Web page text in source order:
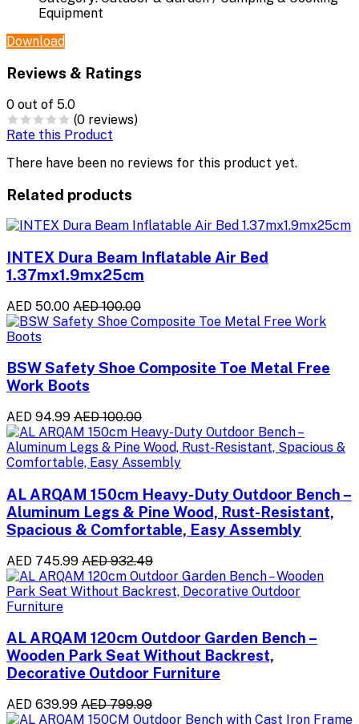
Equipment
Download
Reviews & Ratings
0 out of 5.0
(0 reviews)
Rate this Product
There have been no reviews for this product yet.
Related products
INTEX Dura Beam Inflatable Air Bed
1.37mx1.9mx25cm
AED 50.00 AED 100.00
BSW Safety Shoe Composite Toe Metal Free
Work Boots
AED 94.99 AED 100.00
AL ARQAM 150cm Heavy-Duty Outdoor Bench –
Aluminum Legs & Pine Wood, Rust-Resistant,
Spacious & Comfortable, Easy Assembly
AED 745.99 AED 932.49
AL ARQAM 120cm Outdoor Garden Bench –
Wooden Park Seat Without Backrest,
Decorative Outdoor Furniture
AED 639.99 AED 799.99